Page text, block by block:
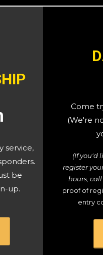
service,
be
up.
Come
(We're
(If you'd
register
hours,
proof of
entry